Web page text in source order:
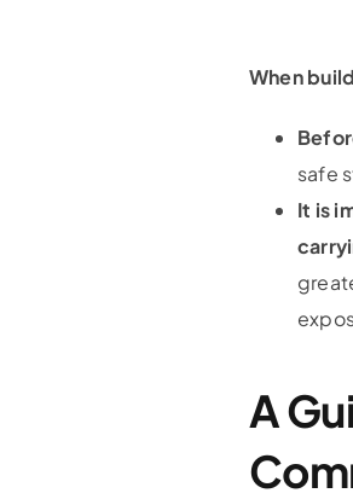
When
safe
It is
A